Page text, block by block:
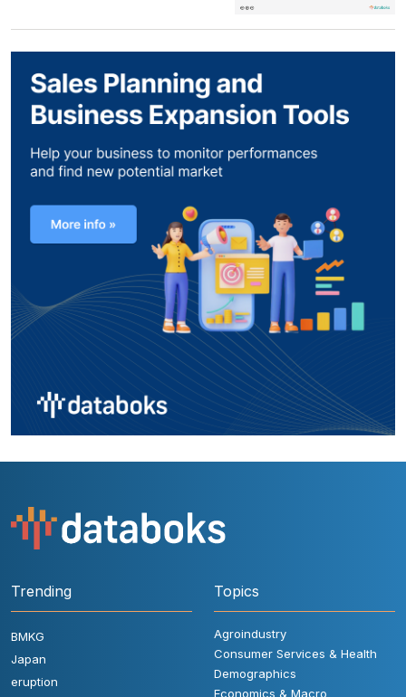
Trending
BMKG
Japan
eruption
Topics
Agroindustry
Consumer Services & Health
Demographics
Economics & Macro